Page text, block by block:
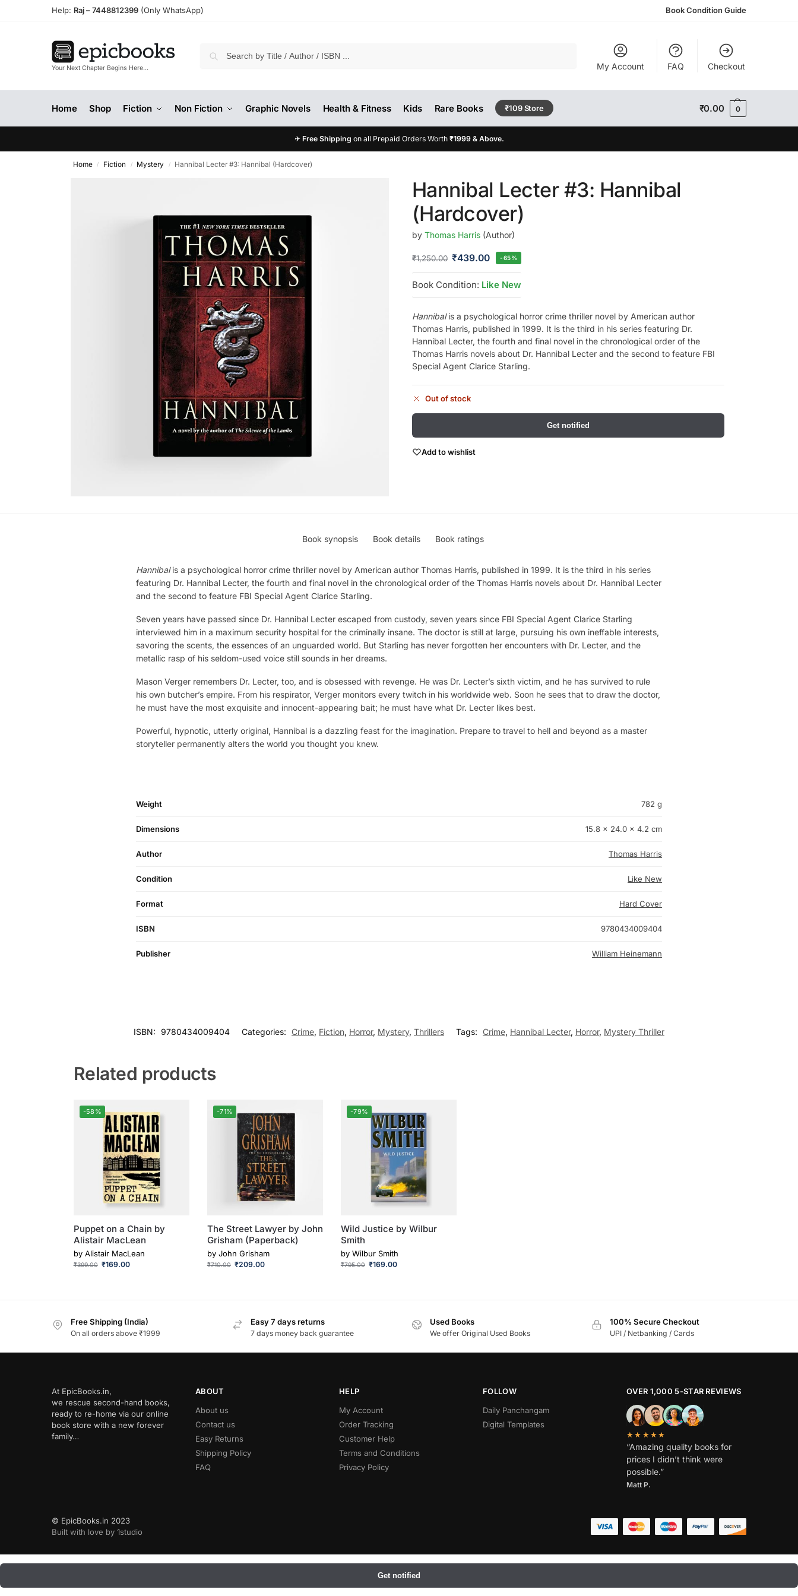
Help: Raj –7448812399 (Only WhatsApp) Book Condition Guide
Your Next Chapter Begins Here… My Account FAQ Checkout
Home Shop Fiction Non Fiction Graphic Novels Health & Fitness Kids Rare Books ₹109 Store ₹0.00 0
✈ Free Shipping on all Prepaid Orders Worth ₹1999 & Above.
Home / Fiction / Mystery / Hannibal Lecter #3: Hannibal (Hardcover)
Hannibal Lecter #3: Hannibal
(Hardcover)
by Thomas Harris(Author)
₹1,250.00 ₹439.00 -65%
Book Condition: Like New
Hannibalis a psychological horror crime thriller novel by American author
Thomas Harris, published in 1999. It is the third in his series featuring Dr.
Hannibal Lecter, the fourth and final novel in the chronological order of the
Thomas Harris novels about Dr. Hannibal Lecter and the second to feature FBI
Special Agent Clarice Starling.
Out of stock
Get notified
Add to wishlist
Book synopsis Book details Book ratings
Hannibalis a psychological horror crime thriller novel by American author Thomas Harris, published in 1999. It is the third in his series
featuring Dr. Hannibal Lecter, the fourth and final novel in the chronological order of the Thomas Harris novels about Dr. Hannibal Lecter
and the second to feature FBI Special Agent Clarice Starling.
Seven years have passed since Dr. Hannibal Lecter escaped from custody, seven years since FBI Special Agent Clarice Starling
interviewed him in a maximum security hospital for the criminally insane. The doctor is still at large, pursuing his own ineffable interests,
savoring the scents, the essences of an unguarded world. But Starling has never forgotten her encounters with Dr. Lecter, and the
metallic rasp of his seldom-used voice still sounds in her dreams.
Mason Verger remembers Dr. Lecter, too, and is obsessed with revenge. He was Dr. Lecter’s sixth victim, and he has survived to rule
his own butcher’s empire. From his respirator, Verger monitors every twitch in his worldwide web. Soon he sees that to draw the doctor,
he must have the most exquisite and innocent-appearing bait; he must have what Dr. Lecter likes best.
Powerful, hypnotic, utterly original, Hannibal is a dazzling feast for the imagination. Prepare to travel to hell and beyond as a master
storyteller permanently alters the world you thought you knew.
Weight 782 g
Dimensions 15.8 × 24.0 × 4.2 cm
Author Thomas Harris
Condition Like New
Format Hard Cover
ISBN 9780434009404
Publisher William Heinemann
ISBN: 9780434009404 Categories: Crime, Fiction, Horror, Mystery, Thrillers Tags: Crime, Hannibal Lecter, Horror, Mystery Thriller
Related products
-58%
Puppet on a Chain by
Alistair MacLean
by Alistair MacLean
₹399.00 ₹169.00
-71%
The Street Lawyer by John
Grisham (Paperback)
by John Grisham
₹710.00 ₹209.00
-79%
Wild Justice by Wilbur
Smith
by Wilbur Smith
₹795.00 ₹169.00
Free Shipping (India)
On all orders above ₹1999
Easy 7 days returns
7 days money back guarantee
Used Books
We offer Original Used Books
100% Secure Checkout
UPI / Netbanking / Cards
At EpicBooks.in,
we rescue second-hand books,
ready to re-home via our online
book store with a new forever
family…
ABOUT
About us
Contact us
Easy Returns
Shipping Policy
FAQ
HELP
My Account
Order Tracking
Customer Help
Terms and Conditions
Privacy Policy
FOLLOW
Daily Panchangam
Digital Templates
OVER 1,000 5-STAR REVIEWS
★★★★★
“Amazing quality books for
prices I didn’t think were
possible.”
Matt P.
© EpicBooks.in 2023
Built with love by 1studio
Get notified